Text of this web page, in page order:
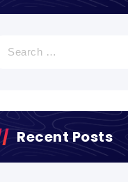
for:
Recent Posts